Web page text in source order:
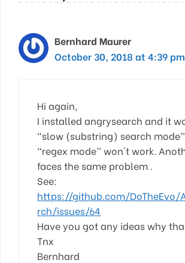
Bernhard Maurer
October 30, 2018 at 4:39 pm
Hi again,
I installed angrysearch and it
“slow (substring) search
“regex mode” won´t work.
faces the same problem .
See:
https://github.com/DoTheEvo/
rch/issues/64
Have you got any ideas why
Tnx
Bernhard